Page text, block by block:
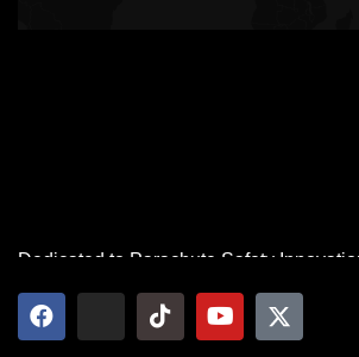
Dedicated to Parachute Safety